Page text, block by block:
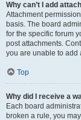
Why can’t I add
Attachment
basis. The board
for the specific forum
post attachments.
you are unable to add
Top
Why did I receive a
Each board
broken a rule, you